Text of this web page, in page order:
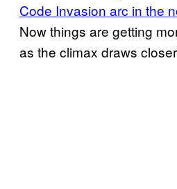
Code Invasion arc in the
Now things are getting
as the climax draws